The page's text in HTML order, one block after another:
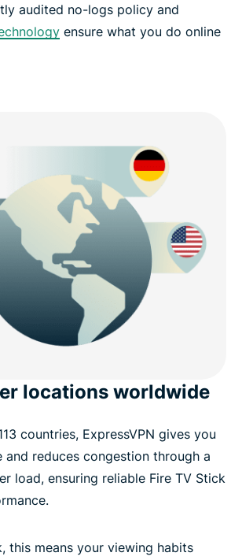
audited no-logs policy and
ensure what you do online
locations worldwide
countries, ExpressVPN gives you
and reduces congestion through a
load, ensuring reliable Fire TV Stick
this means your viewing habits